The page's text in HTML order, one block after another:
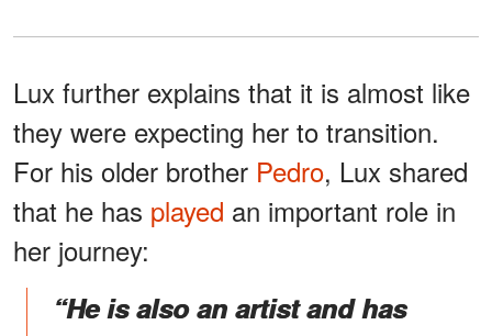
Lux further explains that it is almost like
they were expecting her to transition.
For his older brother Pedro, Lux shared
that he has played an important role in
her journey:
“He is also an artist and has